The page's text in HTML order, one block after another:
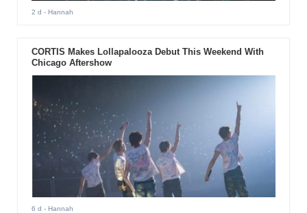
2 d - Hannah
CORTIS Makes Lollapalooza Debut This Weekend With
Chicago Aftershow
6 d - Hannah